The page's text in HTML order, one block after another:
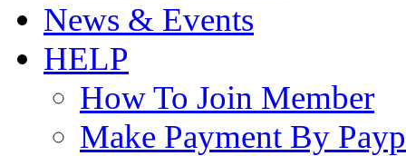
News & Events
HELP
How To Join Member
Make Payment By